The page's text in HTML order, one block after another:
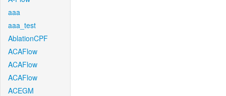
aaa
aaa_test
AblationCPF
ACAFlow
ACAFlow
ACAFlow
ACEGM